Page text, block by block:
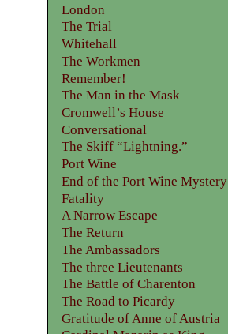
London
The Trial
Whitehall
The Workmen
Remember!
The Man in the Mask
Cromwell’s House
Conversational
The Skiff “Lightning.”
Port Wine
End of the Port Wine Mystery
Fatality
A Narrow Escape
The Return
The Ambassadors
The three Lieutenants
The Battle of Charenton
The Road to Picardy
Gratitude of Anne of Austria